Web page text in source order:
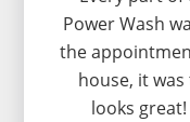
Power Wash
the
house, it
looks